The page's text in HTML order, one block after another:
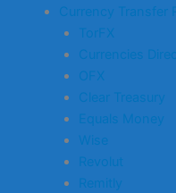
Currency Transfer
TorFX
Currencies
OFX
Clear Treasury
Equals Money
Wise
Revolut
Remitly